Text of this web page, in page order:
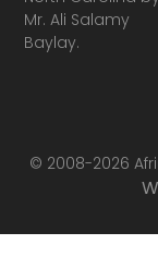
Mr. Ali Salamy
Baylay.
© 2008-2026